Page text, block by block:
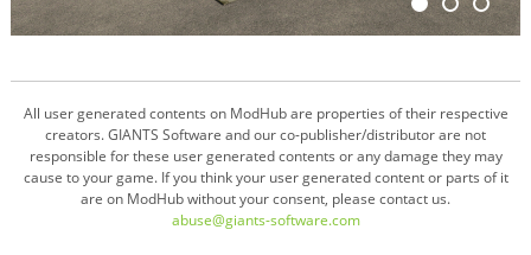
All user generated contents on ModHub are properties of their respective
creators. GIANTS Software and our co-publisher/distributor are not
responsible for these user generated contents or any damage they may
cause to your game. If you think your user generated content or parts of it
are on ModHub without your consent, please contact us.
abuse@giants-software.com